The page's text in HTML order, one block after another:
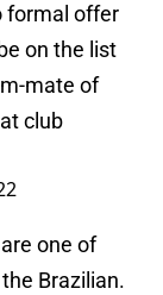
formal offer
on the list
mate of
club
one of
Brazilian.